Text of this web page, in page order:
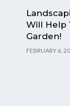
Will Help
Garden!
FEBRUARY 6,